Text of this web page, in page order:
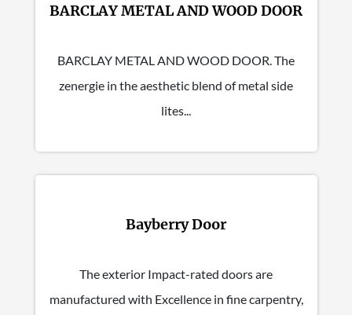
BARCLAY METAL AND WOOD DOOR
BARCLAY METAL AND WOOD DOOR. The
zenergie in the aesthetic blend of metal side
lites...
Bayberry Door
The exterior Impact-rated doors are
manufactured with Excellence in fine carpentry,